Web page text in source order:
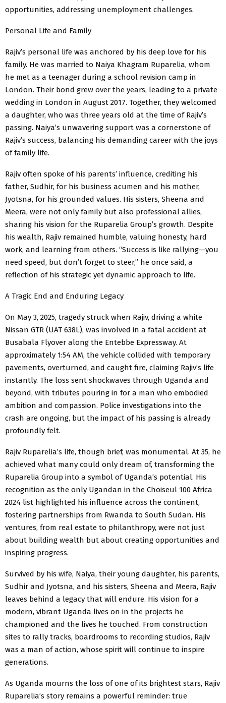
opportunities, addressing unemployment challenges.
Personal Life and Family
Rajiv’s personal life was anchored by his deep love for his
family. He was married to Naiya Khagram Ruparelia, whom
he met as a teenager during a school revision camp in
London. Their bond grew over the years, leading to a private
wedding in London in August 2017. Together, they welcomed
a daughter, who was three years old at the time of Rajiv’s
passing. Naiya’s unwavering support was a cornerstone of
Rajiv’s success, balancing his demanding career with the joys
of family life.
Rajiv often spoke of his parents’ influence, crediting his
father, Sudhir, for his business acumen and his mother,
Jyotsna, for his grounded values. His sisters, Sheena and
Meera, were not only family but also professional allies,
sharing his vision for the Ruparelia Group’s growth. Despite
his wealth, Rajiv remained humble, valuing honesty, hard
work, and learning from others. “Success is like rallying—you
need speed, but don’t forget to steer,” he once said, a
reflection of his strategic yet dynamic approach to life.
A Tragic End and Enduring Legacy
On May 3, 2025, tragedy struck when Rajiv, driving a white
Nissan GTR (UAT 638L), was involved in a fatal accident at
Busabala Flyover along the Entebbe Expressway. At
approximately 1:54 AM, the vehicle collided with temporary
pavements, overturned, and caught fire, claiming Rajiv’s life
instantly. The loss sent shockwaves through Uganda and
beyond, with tributes pouring in for a man who embodied
ambition and compassion. Police investigations into the
crash are ongoing, but the impact of his passing is already
profoundly felt.
Rajiv Ruparelia’s life, though brief, was monumental. At 35, he
achieved what many could only dream of, transforming the
Ruparelia Group into a symbol of Uganda’s potential. His
recognition as the only Ugandan in the Choiseul 100 Africa
2024 list highlighted his influence across the continent,
fostering partnerships from Rwanda to South Sudan. His
ventures, from real estate to philanthropy, were not just
about building wealth but about creating opportunities and
inspiring progress.
Survived by his wife, Naiya, their young daughter, his parents,
Sudhir and Jyotsna, and his sisters, Sheena and Meera, Rajiv
leaves behind a legacy that will endure. His vision for a
modern, vibrant Uganda lives on in the projects he
championed and the lives he touched. From construction
sites to rally tracks, boardrooms to recording studios, Rajiv
was a man of action, whose spirit will continue to inspire
generations.
As Uganda mourns the loss of one of its brightest stars, Rajiv
Ruparelia’s story remains a powerful reminder: true